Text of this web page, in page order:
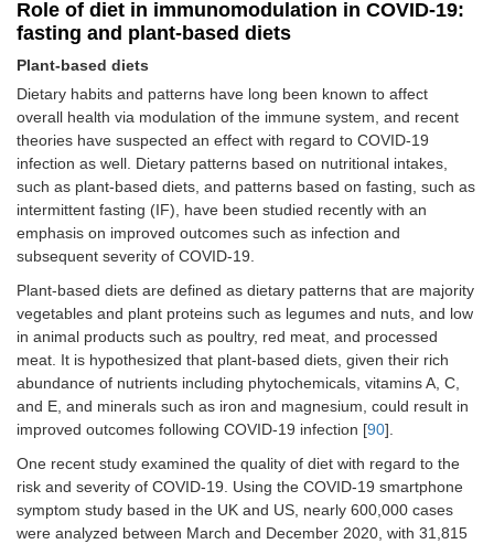
Role of diet in immunomodulation in COVID-19:
fasting and plant-based diets
Plant-based diets
Dietary habits and patterns have long been known to affect
overall health via modulation of the immune system, and recent
theories have suspected an effect with regard to COVID-19
infection as well. Dietary patterns based on nutritional intakes,
such as plant-based diets, and patterns based on fasting, such as
intermittent fasting (IF), have been studied recently with an
emphasis on improved outcomes such as infection and
subsequent severity of COVID-19.
Plant-based diets are defined as dietary patterns that are majority
vegetables and plant proteins such as legumes and nuts, and low
in animal products such as poultry, red meat, and processed
meat. It is hypothesized that plant-based diets, given their rich
abundance of nutrients including phytochemicals, vitamins A, C,
and E, and minerals such as iron and magnesium, could result in
improved outcomes following COVID-19 infection [90].
One recent study examined the quality of diet with regard to the
risk and severity of COVID-19. Using the COVID-19 smartphone
symptom study based in the UK and US, nearly 600,000 cases
were analyzed between March and December 2020, with 31,815